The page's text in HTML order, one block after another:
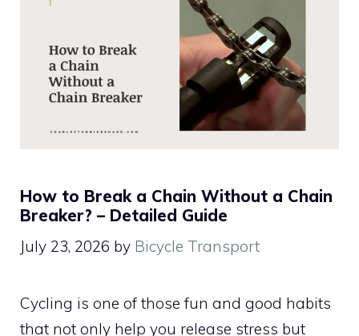
How to Break a Chain Without a Chain
Breaker? – Detailed Guide
July 23, 2026 by Bicycle Transport
Cycling is one of those fun and good habits
that not only help you release stress but